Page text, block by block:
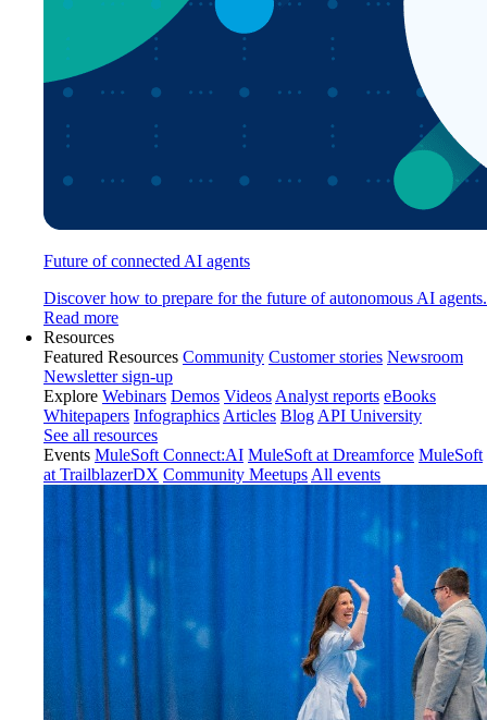
Future of connected AI agents
Discover how to prepare for the future of autonomous AI agents.
Read more
Resources
Featured Resources Community Customer stories Newsroom
Newsletter sign-up
Explore Webinars Demos Videos Analyst reports eBooks
Whitepapers Infographics Articles Blog API University
See all resources
Events MuleSoft Connect:AI MuleSoft at Dreamforce MuleSoft
at TrailblazerDX Community Meetups All events